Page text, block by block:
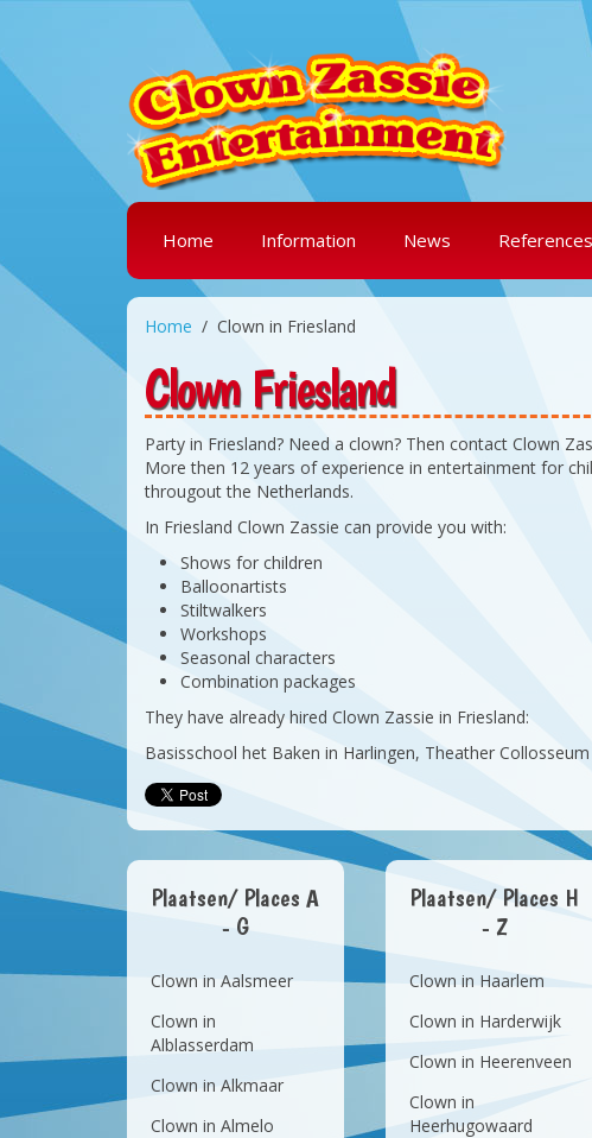
Home Information News References
Home Clown in Friesland
Clown Friesland
Party in Friesland? Need a clown? Then contact Clown
More then 12 years of experience in entertainment for
througout the Netherlands.
In Friesland Clown Zassie can provide you with:
Shows for children
Balloonartists
Stiltwalkers
Workshops
Seasonal characters
Combination packages
They have already hired Clown Zassie in Friesland:
Basisschool het Baken in Harlingen, Theather
Plaatsen/ Places A
- G
Clown in Aalsmeer
Clown in
Alblasserdam
Clown in Alkmaar
Clown in Almelo
Plaatsen/ Places H
- Z
Clown in Haarlem
Clown in Harderwijk
Clown in Heerenveen
Clown in
Heerhugowaard